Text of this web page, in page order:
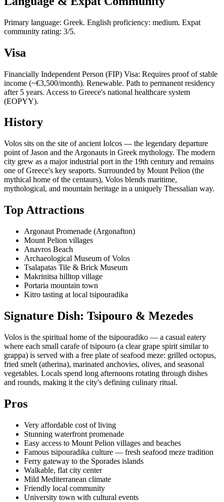
Primary language: Greek. English proficiency: medium. Expat
community rating: 3/5.
Visa
Financially Independent Person (FIP) Visa: Requires proof of stable
income (~€3,500/month). Renewable. Path to permanent residency
after 5 years. Access to Greece's national healthcare system
(EOPYY).
History
Volos sits on the site of ancient Iolcos — the legendary departure
point of Jason and the Argonauts in Greek mythology. The modern
city grew as a major industrial port in the 19th century and remains
one of Greece's key seaports. Surrounded by Mount Pelion (the
mythical home of the centaurs), Volos blends maritime,
mythological, and mountain heritage in a uniquely Thessalian way.
Top Attractions
Argonaut Promenade (Argonafton)
Mount Pelion villages
Anavros Beach
Archaeological Museum of Volos
Tsalapatas Tile & Brick Museum
Makrinitsa hilltop village
Portaria mountain town
Kitro tasting at local tsipouradika
Signature Dish: Tsipouro & Mezedes
Volos is the spiritual home of the tsipouradiko — a casual eatery
where each small carafe of tsipouro (a clear grape spirit similar to
grappa) is served with a free plate of seafood meze: grilled octopus,
fried smelt (atherina), marinated anchovies, olives, and seasonal
vegetables. Locals spend long afternoons rotating through dishes
and rounds, making it the city's defining culinary ritual.
Pros
Very affordable cost of living
Stunning waterfront promenade
Easy access to Mount Pelion villages and beaches
Famous tsipouradika culture — fresh seafood meze tradition
Ferry gateway to the Sporades islands
Walkable, flat city center
Mild Mediterranean climate
Friendly local community
University town with cultural events